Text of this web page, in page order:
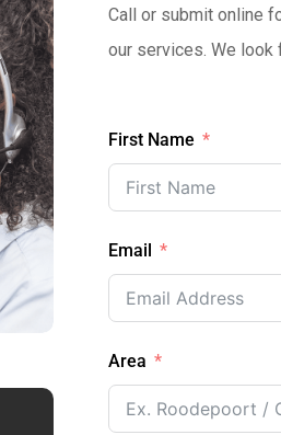
Call or submit online
our services. We look
First Name
Email
Area